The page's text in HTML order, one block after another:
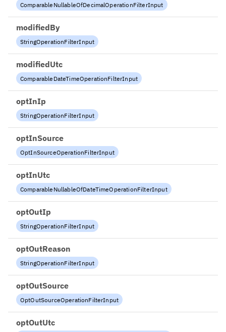
ComparableNullableOfDecimalOperationFilterInput
modifiedBy
StringOperationFilterInput
modifiedUtc
ComparableDateTimeOperationFilterInput
optInIp
StringOperationFilterInput
optInSource
OptInSourceOperationFilterInput
optInUtc
ComparableNullableOfDateTimeOperationFilterInput
optOutIp
StringOperationFilterInput
optOutReason
StringOperationFilterInput
optOutSource
OptOutSourceOperationFilterInput
optOutUtc